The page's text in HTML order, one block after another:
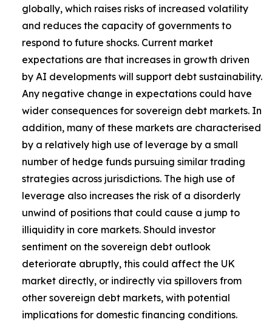
globally, which raises risks of increased volatility
and reduces the capacity of governments to
respond to future shocks. Current market
expectations are that increases in growth driven
by AI developments will support debt sustainability.
Any negative change in expectations could have
wider consequences for sovereign debt markets. In
addition, many of these markets are characterised
by a relatively high use of leverage by a small
number of hedge funds pursuing similar trading
strategies across jurisdictions. The high use of
leverage also increases the risk of a disorderly
unwind of positions that could cause a jump to
illiquidity in core markets. Should investor
sentiment on the sovereign debt outlook
deteriorate abruptly, this could affect the UK
market directly, or indirectly via spillovers from
other sovereign debt markets, with potential
implications for domestic financing conditions.